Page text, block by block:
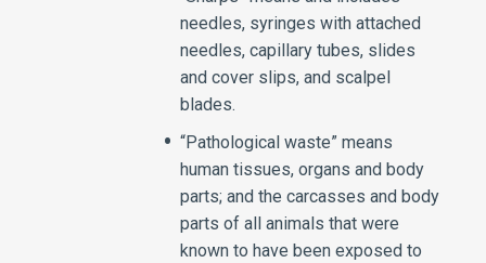
needles, syringes with attached
needles, capillary tubes, slides
and cover slips, and scalpel
blades.
“Pathological waste” means
human tissues, organs and body
parts; and the carcasses and body
parts of all animals that were
known to have been exposed to